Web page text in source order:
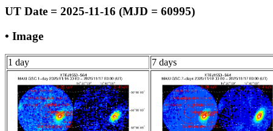
UT Date = 2025-11-16 (MJD = 60995)
• Image
1 day 7 days